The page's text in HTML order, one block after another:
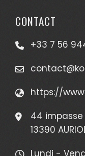
CONTACT
+33 7 56
https://
44
13390
Lundi -